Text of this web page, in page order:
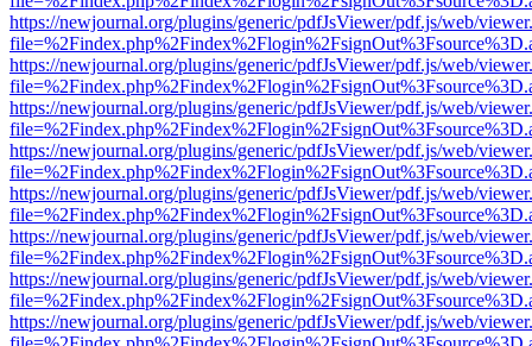
https://newjournal.org/plugins/generic/pdfJsViewer/pdf.js/web/
https://newjournal.org/plugins/generic/pdfJsViewer/pdf.js/web/
https://newjournal.org/plugins/generic/pdfJsViewer/pdf.js/web/
https://newjournal.org/plugins/generic/pdfJsViewer/pdf.js/web/
https://newjournal.org/plugins/generic/pdfJsViewer/pdf.js/web/
https://newjournal.org/plugins/generic/pdfJsViewer/pdf.js/web/
https://newjournal.org/plugins/generic/pdfJsViewer/pdf.js/web/
https://newjournal.org/plugins/generic/pdfJsViewer/pdf.js/web/